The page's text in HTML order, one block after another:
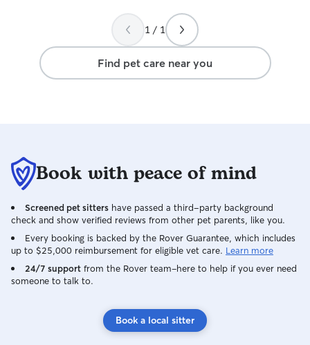
went above and beyond when my flight
was unexpectedly canceled and was
able to accommodate an extra drop-in
visit at the last minute, which took so
much stress off my shoulders. I’m so
recommend her enough!
1 / 1
Find pet care near you
Book with peace of mind
Screened pet sitters have passed a third-party background
check and show verified reviews from other pet parents, like you.
Every booking is backed by the Rover Guarantee, which includes
up to $25,000 reimbursement for eligible vet care. Learn more
24/7 support from the Rover team–here to help if you ever need
someone to talk to.
Book a local sitter